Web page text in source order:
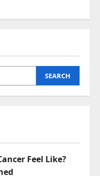
SEARCH
Feel Like?